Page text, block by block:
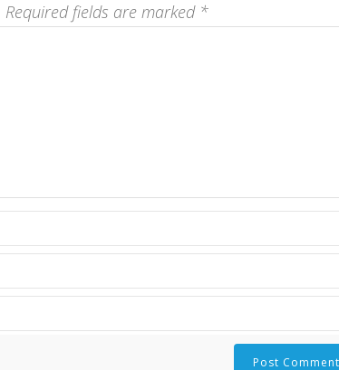
Required fields are marked *